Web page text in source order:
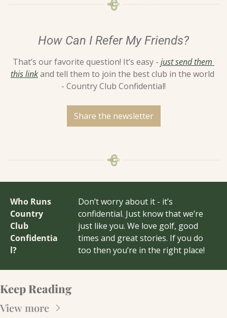
How Can I Refer My Friends?
That’s our favorite question! It’s easy - just send them
this link and tell them to join the best club in the world
- Country Club Confidential!
Share the newsletter
Who Runs
Country
Club
Confidentia
l?
Don’t worry about it - it’s
confidential. Just know that we’re
just like you. We love golf, good
times and great stories. If you do
too then you’re in the right place!
Keep Reading
View more